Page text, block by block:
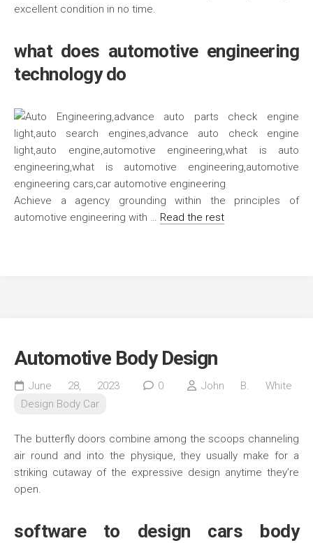
excellent condition in no time.
what does automotive engineering
technology do
Achieve a agency grounding within the principles of
automotive engineering with … Read the rest
Automotive Body Design
June 28, 2023 0
John B. White
Design Body Car
The butterfly doors combine among the scoops channeling
air round and into the physique, they usually make for a
striking cutaway of the expressive design anytime they’re
open.
software to design cars body